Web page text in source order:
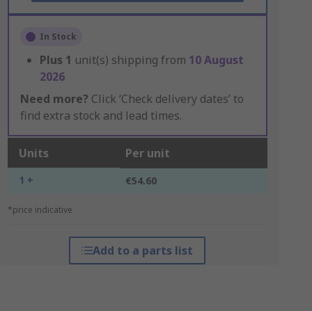
In Stock
Plus 1 unit(s) shipping from 10 August
2026
Need more? Click ‘Check delivery dates’ to
find extra stock and lead times.
Units Per unit
1 + €54.60
*price indicative
Add to a parts list